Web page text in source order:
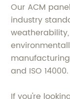
Our ACM
industry
and ISO 14000.
If you're